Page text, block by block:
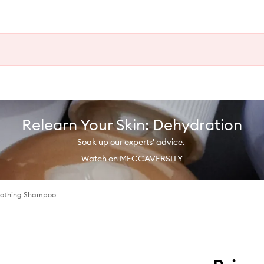
Relearn Your Skin: Dehydration
Soak up our experts' advice.
Watch on MECCAVERSITY
Shampoo